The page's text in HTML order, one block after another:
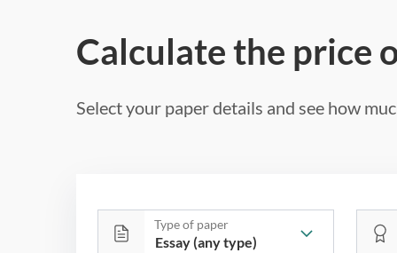
Calculate the price
Select your paper details and see how
Type of paper